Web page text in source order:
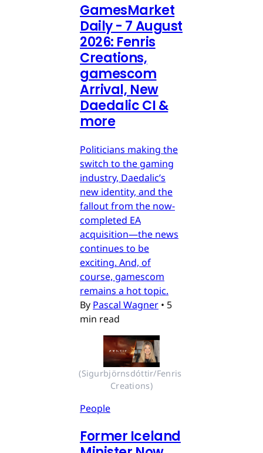
GamesMarket
Daily - 7 August
2026: Fenris
Creations,
gamescom
Arrival, New
Daedalic CI &
more
Politicians making the
switch to the gaming
industry, Daedalic’s
new identity, and the
fallout from the now-
completed EA
acquisition—the news
continues to be
exciting. And, of
course, gamescom
remains a hot topic.
By Pascal Wagner • 5
min read
(Sigurbjörnsdóttir/Fenris
Creations)
People
Former Iceland